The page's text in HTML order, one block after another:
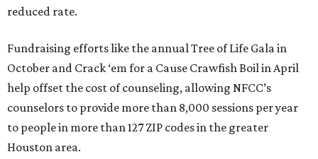
reduced rate.
Fundraising efforts like the annual Tree of Life Gala in
October and Crack ‘em for a Cause Crawfish Boil in April
help offset the cost of counseling, allowing NFCC’s
counselors to provide more than 8,000 sessions per year
to people in more than 127 ZIP codes in the greater
Houston area.